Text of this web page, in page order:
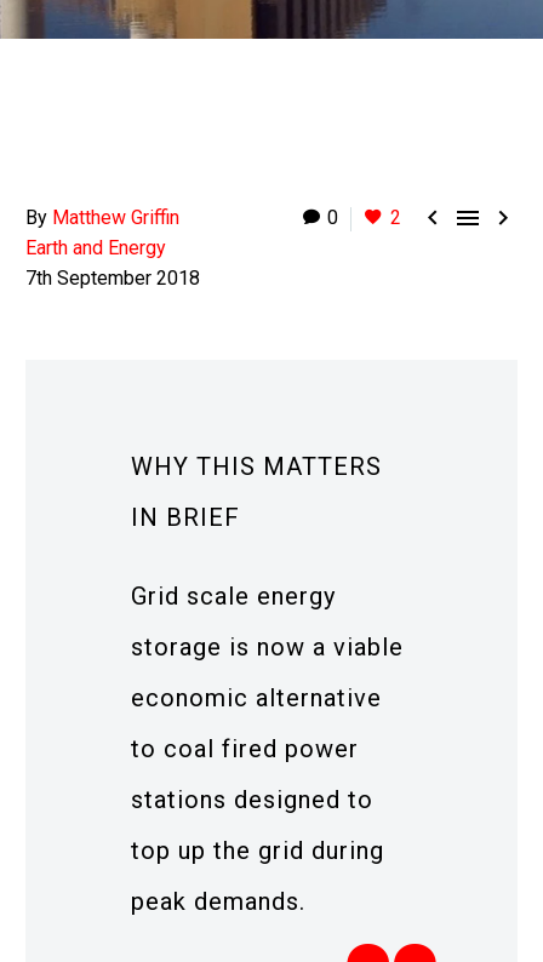
0 2   
By Matthew Griffin
Earth and Energy
7th September 2018
WHY THIS MATTERS
IN BRIEF
Grid scale energy
storage is now a viable
economic alternative
to coal fired power
stations designed to
top up the grid during
peak demands.